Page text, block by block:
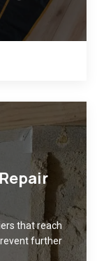
that reach
further